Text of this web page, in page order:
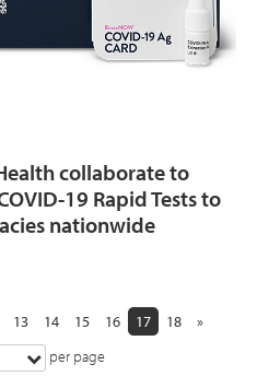
collaborate to
19 Rapid Tests to
nationwide
per page
13 14 15 16 17 18 »